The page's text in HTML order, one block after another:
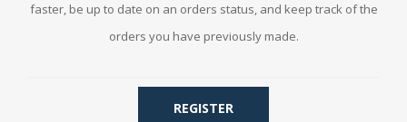
faster, be up to date on an orders status, and keep track of the
orders you have previously made.
REGISTER